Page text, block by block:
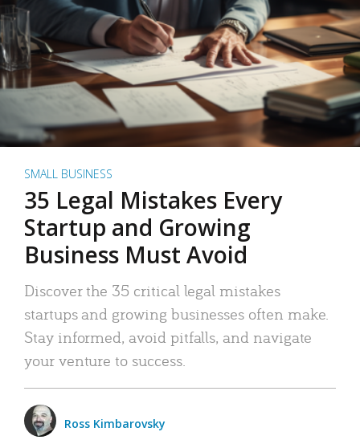
SMALL BUSINESS
35 Legal Mistakes Every
Startup and Growing
Business Must Avoid
Discover the 35 critical legal mistakes
startups and growing businesses often make.
Stay informed, avoid pitfalls, and navigate
your venture to success.
Ross Kimbarovsky